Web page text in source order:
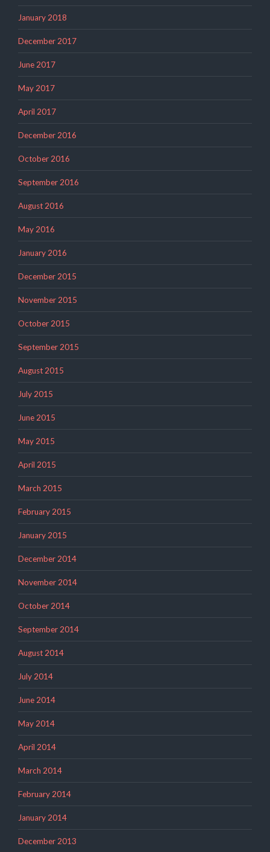
January 2018
December 2017
June 2017
May 2017
April 2017
December 2016
October 2016
September 2016
August 2016
May 2016
January 2016
December 2015
November 2015
October 2015
September 2015
August 2015
July 2015
June 2015
May 2015
April 2015
March 2015
February 2015
January 2015
December 2014
November 2014
October 2014
September 2014
August 2014
July 2014
June 2014
May 2014
April 2014
March 2014
February 2014
January 2014
December 2013